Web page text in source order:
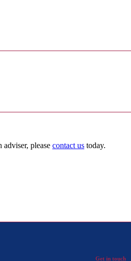
please contact us today.
Get in touch